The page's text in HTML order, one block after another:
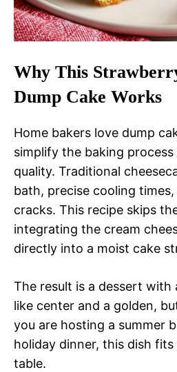
Why This
Dump Cake Works
Home bakers love dump
simplify the baking
quality. Traditional
bath, precise cooling
cracks. This recipe skips
integrating the cream
directly into a moist cake
The result is a dessert with
like center and a golden,
you are hosting a summer
holiday dinner, this dish
table.